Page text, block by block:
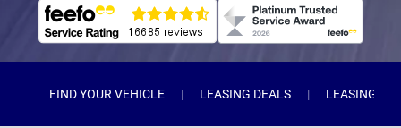
FIND YOUR VEHICLE LEASING DEALS LEASING